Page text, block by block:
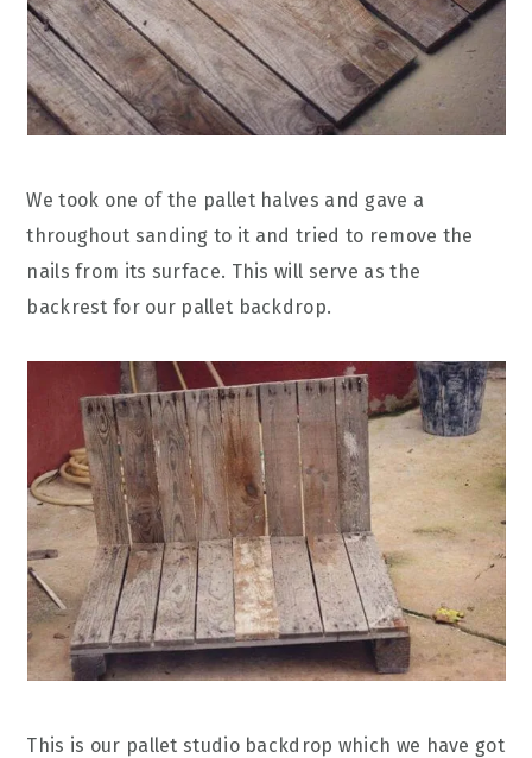
We took one of the pallet halves and gave a
throughout sanding to it and tried to remove the
nails from its surface. This will serve as the
backrest for our pallet backdrop.
This is our pallet studio backdrop which we have got